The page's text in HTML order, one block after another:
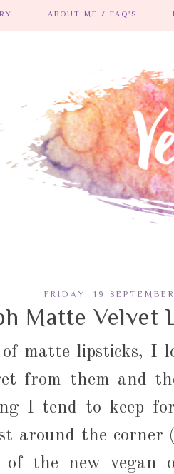
ABOUT ME / FAQ'S
FRIDAY, 19
Matte Velvet
matte lipsticks, I
from them and
I tend to keep
around the
the new vegan